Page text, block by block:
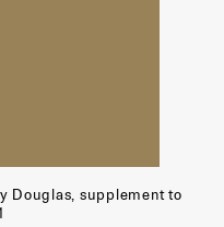
Douglas, supplement to